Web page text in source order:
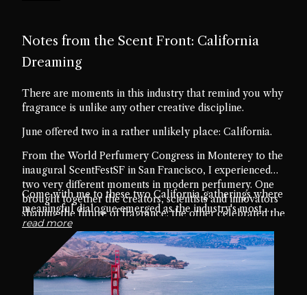
Notes from the Scent Front: California
Dreaming
There are moments in this industry that remind you why
fragrance is unlike any other creative discipline.
June offered two in a rather unlikely place: California.
From the World Perfumery Congress in Monterey to the
inaugural ScentFestSF in San Francisco, I experienced
two very different moments in modern perfumery. One
brought together the creators, scientists and innovators
shaping the future of fragrance; the other celebrated the
passionate community of fragrance enthusiasts who
seek connection through scent.
Come with me to these two California gatherings where
meaningful dialogue emerged as the industry's most
valuable ingredient.
read more